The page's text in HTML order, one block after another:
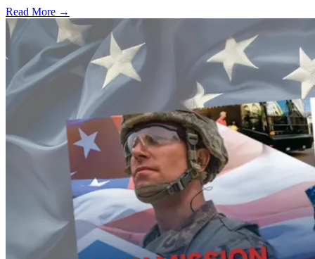
Read More →